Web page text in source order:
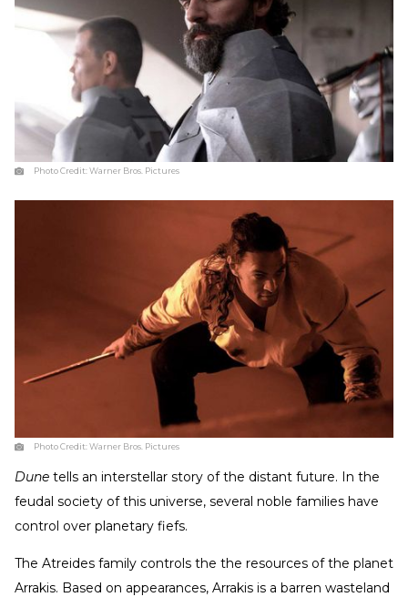
Photo Credit:Warner Bros. Pictures
Photo Credit:Warner Bros. Pictures
Dune tells an interstellar story of the distant future. In the
feudal society of this universe, several noble families have
control over planetary fiefs.
The Atreides family controls the the resources of the planet
Arrakis. Based on appearances, Arrakis is a barren wasteland